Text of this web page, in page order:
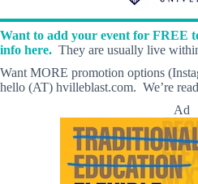
Want to add your event for FREE
info here. They are usually live
Want MORE promotion options
hello (AT) hvilleblast.com. We’re
Ad